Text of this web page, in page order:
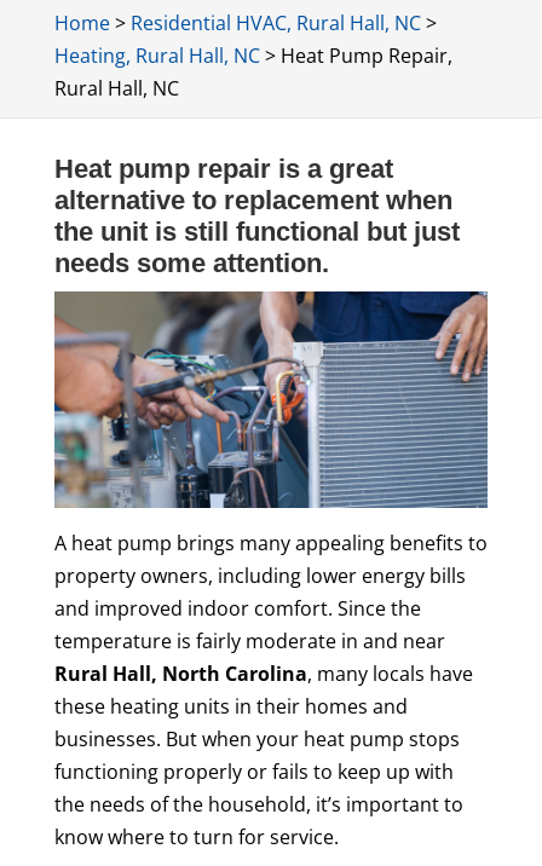
Home> Residential HVAC, Rural Hall, NC>
Heating, Rural Hall, NC> Heat Pump Repair,
Rural Hall, NC
Heat pump repair is a great
alternative to replacement when
the unit is still functional but just
needs some attention.
A heat pump brings many appealing benefits to
property owners, including lower energy bills
and improved indoor comfort. Since the
temperature is fairly moderate in and near
Rural Hall, North Carolina, many locals have
these heating units in their homes and
businesses. But when your heat pump stops
functioning properly or fails to keep up with
the needs of the household, it’s important to
know where to turn for service.